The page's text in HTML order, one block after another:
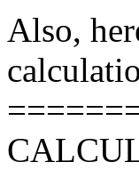
Also,